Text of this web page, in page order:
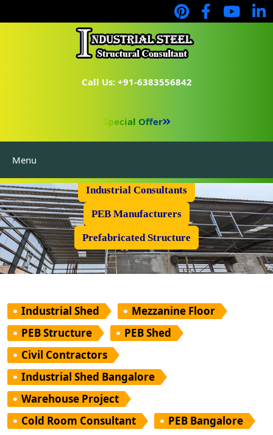
Call Us: +91-6383556842
Special Offer
Menu
Industrial Consultants
PEB Manufacturers
Prefabricated Structure
Industrial Shed
Mezzanine Floor
PEB Structure
PEB Shed
Civil Contractors
Industrial Shed Bangalore
Warehouse Project
Cold Room Consultant
PEB Bangalore